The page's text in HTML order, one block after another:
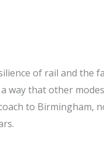
of rail and the
way that other
to Birmingham,